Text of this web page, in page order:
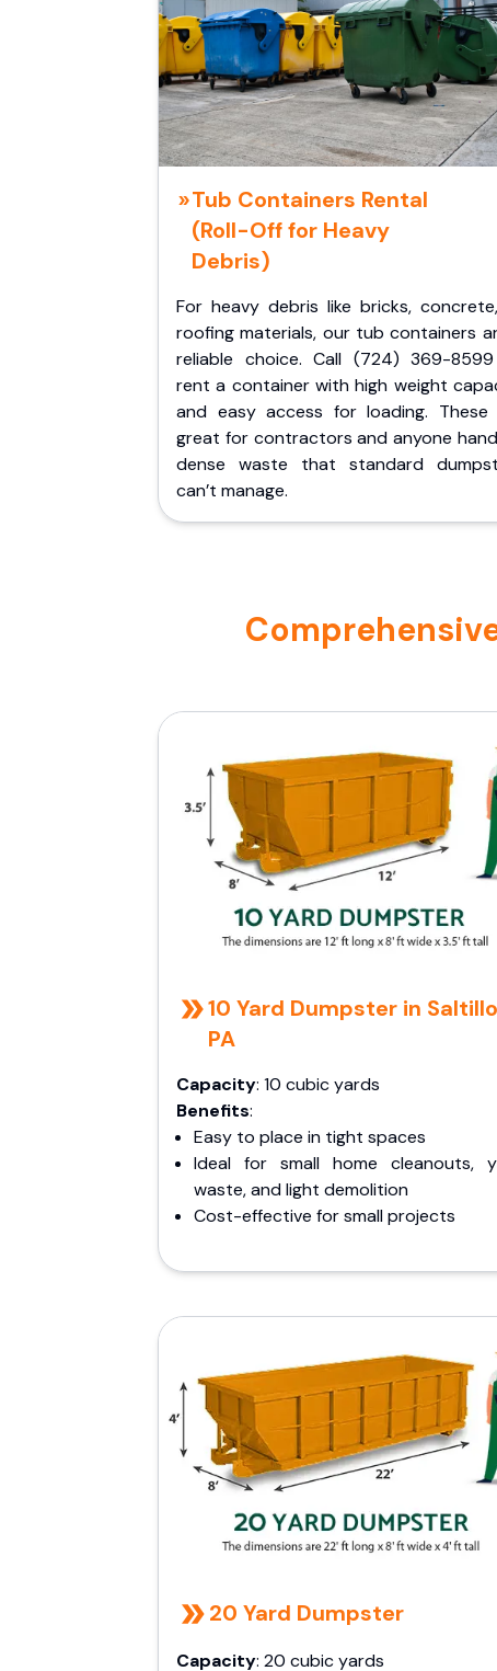
Tub Containers Rental
(Roll-Off for Heavy
Debris)
For heavy debris like bricks,
roofing materials, our tub containers
reliable choice. Call (724) 369-
rent a container with high weight
and easy access for loading. These
great for contractors and anyone
dense waste that standard
can’t manage.
10 Yard Dumpster in
PA
Capacity: 10 cubic yards
Benefits:
Easy to place in tight spaces
Ideal for small home cleanouts,
waste, and light demolition
Cost-effective for small projects
20 Yard Dumpster
Capacity: 20 cubic yards